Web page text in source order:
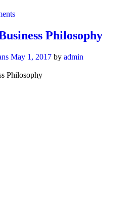
Philosophy
May 1, 2017 by admin